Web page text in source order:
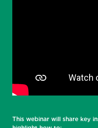
This webinar will share key